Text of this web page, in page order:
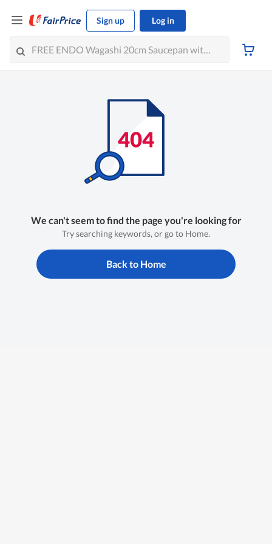
Sign up Log in
We can't seem to find the page you're looking for
Try searching keywords, or go to Home.
Back to Home